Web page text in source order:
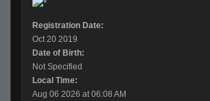
Registration Date:
Oct 20 2019
Date of Birth:
Not Specified
Local Time:
Aug 06 2026 at 06:08 AM